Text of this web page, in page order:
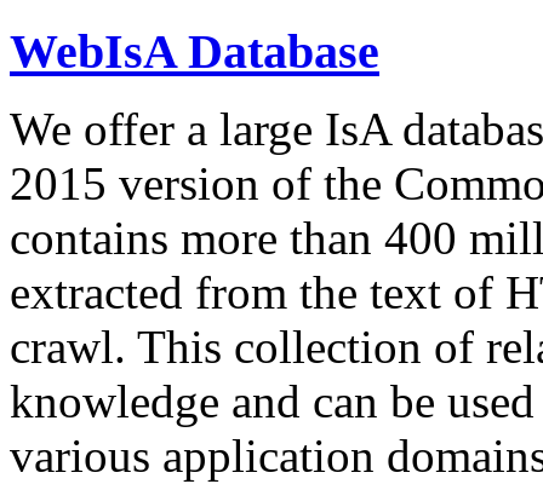
WebIsA Database
We offer a large IsA
2015 version of the
contains more than 400
extracted from the text of
crawl. This collection of
knowledge and can be
various application